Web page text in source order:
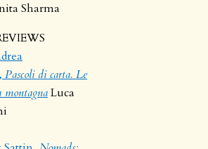
Sharma
Pascoli di carta. Le
montagnaLuca